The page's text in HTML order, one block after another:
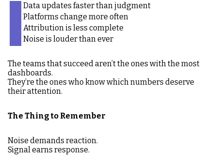
Data updates faster than judgment
Platforms change more often
Attribution is less complete
Noise is louder than ever
The teams that succeed aren’t the ones with the most
dashboards.
They’re the ones who know which numbers deserve
their attention.
The Thing to Remember
Noise demands reaction.
Signal earns response.